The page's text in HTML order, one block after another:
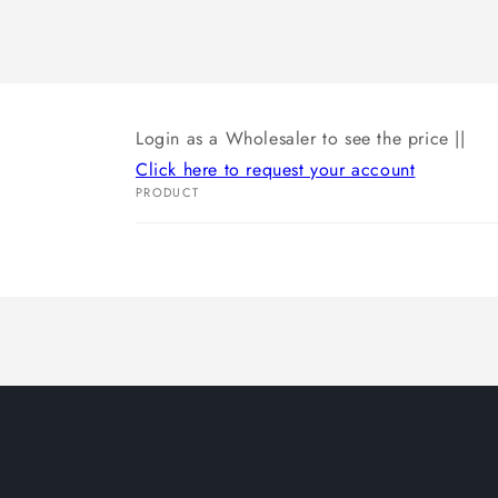
Login as a Wholesaler to see the price ||
Click here to request your account
PRODUCT